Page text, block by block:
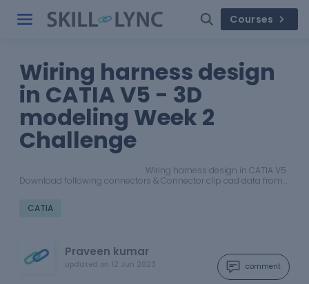
Courses
Wiring harness design
in CATIA V5 - 3D
modeling Week 2
Challenge
Wiring harness design in CATIA V5
Download following connectors & Connector clip cad data from…
CATIA
Praveen kumar
updated on 12 Jun 2023 comment